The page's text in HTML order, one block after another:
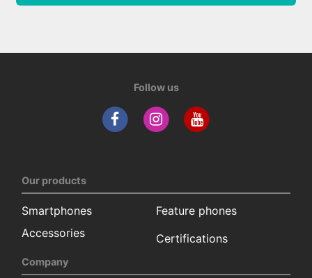
Follow us
Our products
Smartphones
Feature phones
Accessories
Certifications
Company